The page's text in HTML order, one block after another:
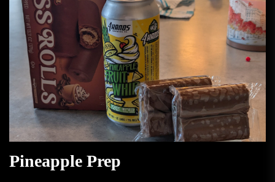
Pineapple Prep